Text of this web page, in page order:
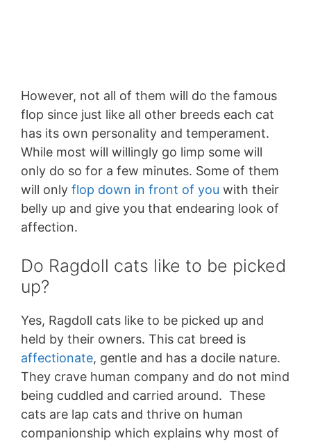
However, not all of them will do the famous
flop since just like all other breeds each cat
has its own personality and temperament.
While most will willingly go limp some will
only do so for a few minutes. Some of them
will only flop down in front of you with their
belly up and give you that endearing look of
affection.
Do Ragdoll cats like to be picked
up?
Yes, Ragdoll cats like to be picked up and
held by their owners. This cat breed is
affectionate, gentle and has a docile nature.
They crave human company and do not mind
being cuddled and carried around. These
cats are lap cats and thrive on human
companionship which explains why most of